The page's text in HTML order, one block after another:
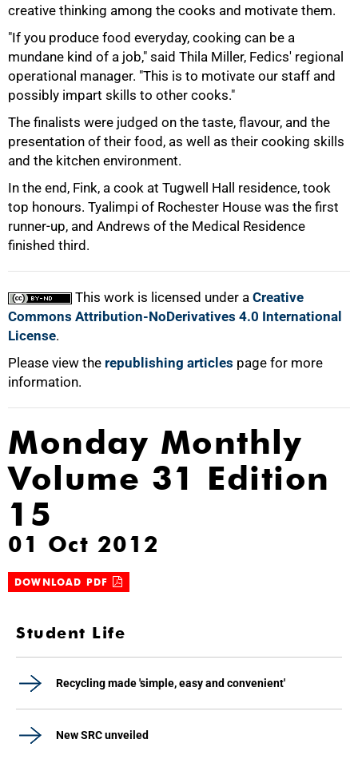
creative thinking among the cooks and motivate them.
"If you produce food everyday, cooking can be a
mundane kind of a job," said Thila Miller, Fedics' regional
operational manager. "This is to motivate our staff and
possibly impart skills to other cooks."
The finalists were judged on the taste, flavour, and the
presentation of their food, as well as their cooking skills
and the kitchen environment.
In the end, Fink, a cook at Tugwell Hall residence, took
top honours. Tyalimpi of Rochester House was the first
runner-up, and Andrews of the Medical Residence
finished third.
This work is licensed under a Creative
Commons Attribution-NoDerivatives 4.0 International
License.
Please view the republishing articles page for more
information.
75%
100%
Monday Monthly
Volume 31 Edition
15
01 Oct 2012
DOWNLOAD PDF
Student Life
Recycling made 'simple, easy and convenient'
New SRC unveiled